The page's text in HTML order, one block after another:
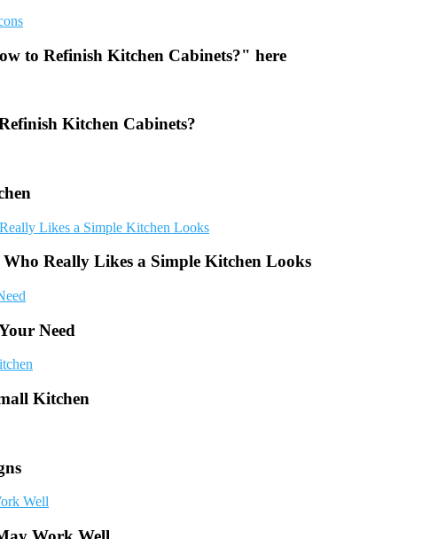
to Refinish Kitchen Cabinets?" here
Kitchen Cabinets?
Really Likes a Simple Kitchen Looks
Need
Kitchen